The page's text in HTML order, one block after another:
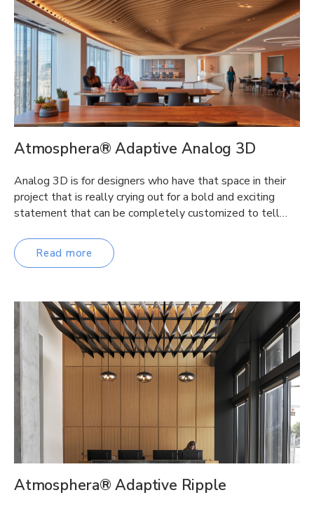
Atmosphera® Adaptive Analog 3D
Analog 3D is for designers who have that space in their
project that is really crying out for a bold and exciting
statement that can be completely customized to tell…
Read more
Atmosphera® Adaptive Ripple